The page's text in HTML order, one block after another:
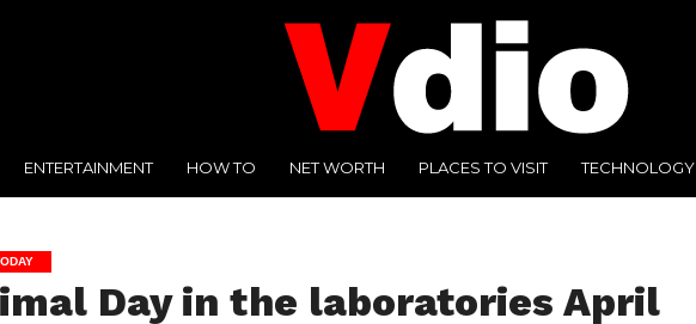
ENTERTAINMENT HOW TO NET WORTH PLACES TO VISIT TECHNOLOGY
Day in the laboratories April